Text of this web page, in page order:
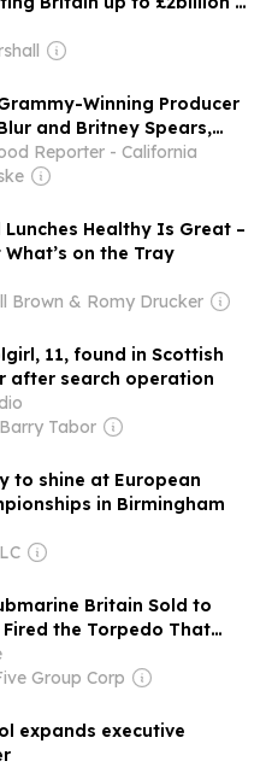
Winning Producer
and Britney Spears,
Reporter - California
Lunches Healthy Is Great –
on the Tray
Brown & Romy Drucker
11, found in Scottish
after search operation
Tabor
to shine at European
in Birmingham
Britain Sold to
the Torpedo That
US Navy Cruiser
Group Corp
expands executive